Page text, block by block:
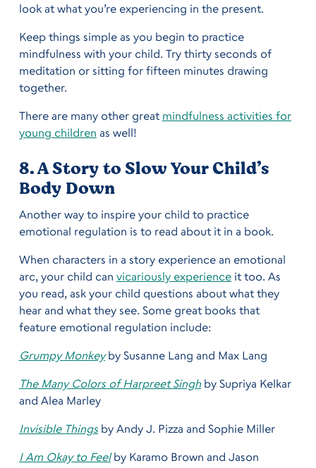
look at what you’re experiencing in the present.
Keep things simple as you begin to practice
mindfulness with your child. Try thirty seconds of
meditation or sitting for fifteen minutes drawing
together.
There are many other great mindfulness activities for
young children as well!
8. A Story to Slow Your Child’s
Body Down
Another way to inspire your child to practice
emotional regulation is to read about it in a book.
When characters in a story experience an emotional
arc, your child can vicariously experienceit too. As
you read, ask your child questions about what they
hear and what they see. Some great books that
feature emotional regulation include:
Grumpy Monkeyby Susanne Lang and Max Lang
The Many Colors of Harpreet Singhby Supriya Kelkar
and Alea Marley
Invisible Thingsby Andy J. Pizza and Sophie Miller
I Am Okay to Feel by Karamo Brown and Jason